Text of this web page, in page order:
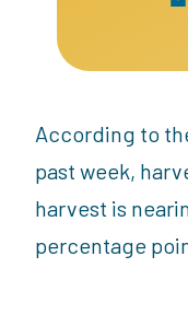
According to
past week,
harvest is
percentage